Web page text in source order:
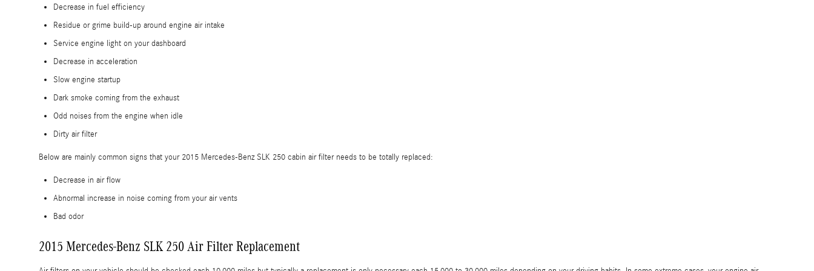
Decrease in fuel efficiency
Residue or grime build-up around engine air intake
Service engine light on your dashboard
Decrease in acceleration
Slow engine startup
Dark smoke coming from the exhaust
Odd noises from the engine when idle
Dirty air filter
Below are mainly common signs that your 2015 Mercedes-Benz SLK 250 cabin air filter needs to be totally replaced:
Decrease in air flow
Abnormal increase in noise coming from your air vents
Bad odor
2015 Mercedes-Benz SLK 250 Air Filter Replacement